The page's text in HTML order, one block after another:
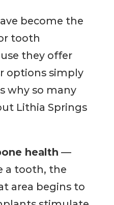
become the
tooth
they offer
options simply
why so many
Lithia Springs
health —
a tooth, the
area begins to